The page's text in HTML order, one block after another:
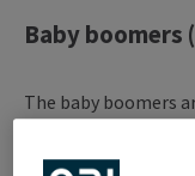
Baby boomers
The baby boomers
World War. They